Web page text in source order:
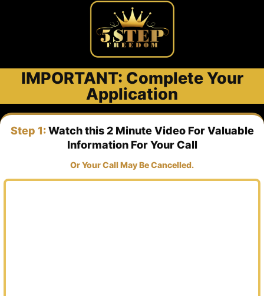
IMPORTANT: Complete Your
Application
Step 1:Watch this 2 Minute Video For Valuable
Information For Your Call
Or Your Call May Be Cancelled.